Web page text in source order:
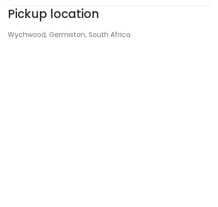
Pickup location
Wychwood, Germiston, South Africa